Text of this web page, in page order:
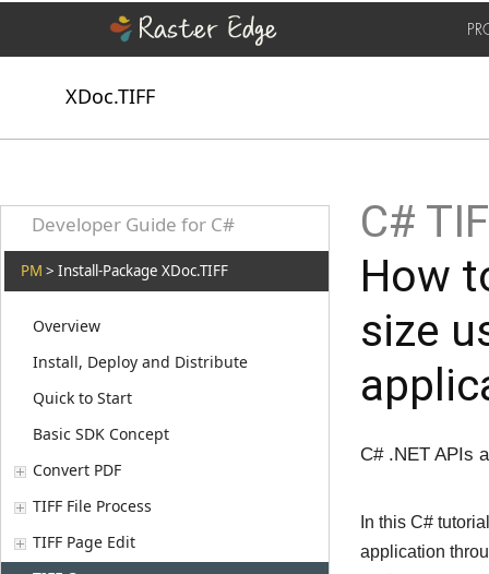
XDoc.TIFF
Developer Guide for C#
PM > Install-Package XDoc.TIFF
Overview
Install, Deploy and Distribute
Quick to Start
Basic SDK Concept
Convert PDF
TIFF File Process
TIFF Page Edit
C#
How
size
C# .NET APIs
In this C#
application